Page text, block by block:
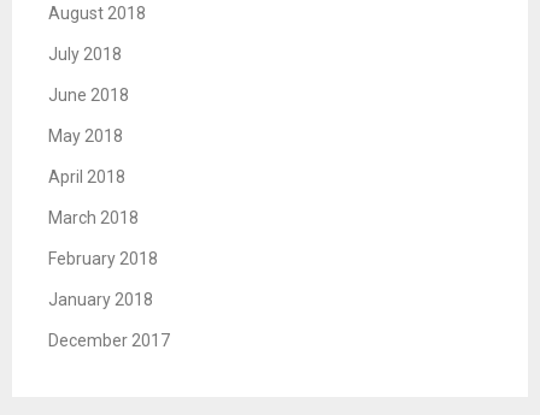
August 2018
July 2018
June 2018
May 2018
April 2018
March 2018
February 2018
January 2018
December 2017